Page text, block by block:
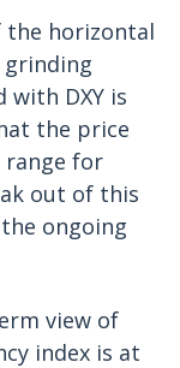
the horizontal
grinding
DXY is
the price
range for
out of this
ongoing
view of
index is at